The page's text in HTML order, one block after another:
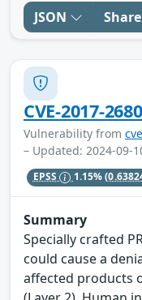
JSON Share
CVE-2017-
Vulnerability from
– Updated: 2024-09-
EPSS 1.15%
Summary
Specially crafted
could cause a
affected products